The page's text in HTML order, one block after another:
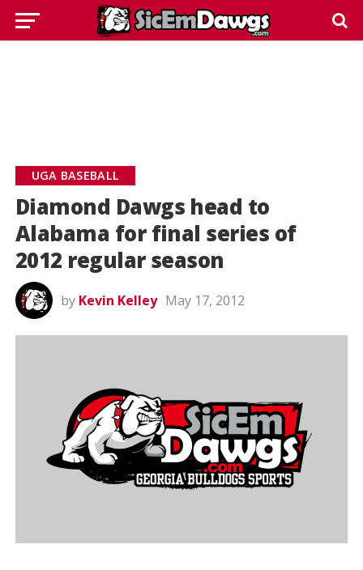
UGA BASEBALL
Diamond Dawgs head to
Alabama for final series of
2012 regular season
by Kevin Kelley May 17, 2012